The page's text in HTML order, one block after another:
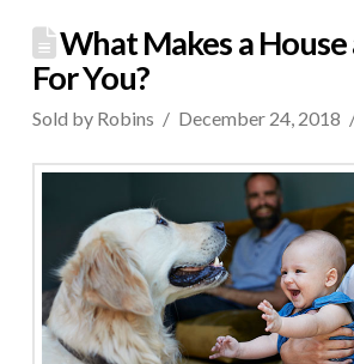
What Makes a House
For You?
Sold by Robins December 24, 2018